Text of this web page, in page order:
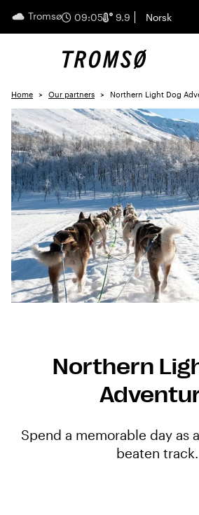
Tromsø 09:05 9.9 English
Norsk
Home Our partners Northern Light Dog
Northern
Spend a memorable day as
beaten track.